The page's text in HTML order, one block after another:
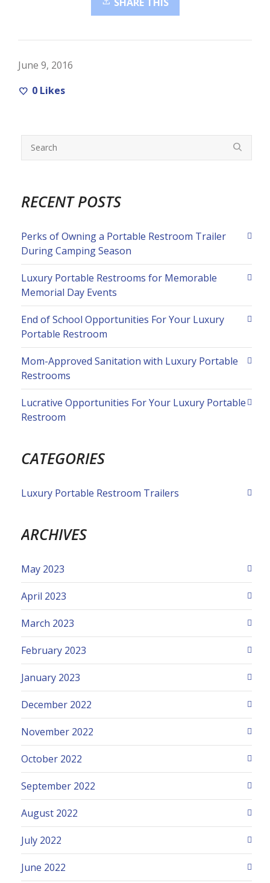
June 9, 2016
0 Likes
RECENT POSTS
Perks of Owning a Portable Restroom Trailer
During Camping Season
Luxury Portable Restrooms for Memorable
Memorial Day Events
End of School Opportunities For Your Luxury
Portable Restroom
Mom-Approved Sanitation with Luxury Portable
Restrooms
Lucrative Opportunities For Your Luxury Portable
Restroom
CATEGORIES
Luxury Portable Restroom Trailers
ARCHIVES
May 2023
April 2023
March 2023
February 2023
January 2023
December 2022
November 2022
October 2022
September 2022
August 2022
July 2022
June 2022